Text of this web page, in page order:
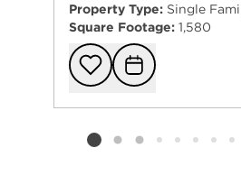
Property Type: Single
Square Footage: 1,580
Add
Listing card 2 selected